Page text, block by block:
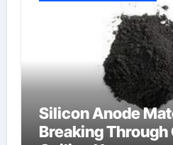
Silicon Anode
Breaking Through